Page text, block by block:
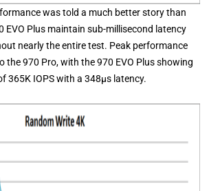
was told a much better story than
EVO Plus maintain sub-millisecond latency
nearly the entire test. Peak performance
the 970 Pro, with the 970 EVO Plus showing
365K IOPS with a 348μs latency.